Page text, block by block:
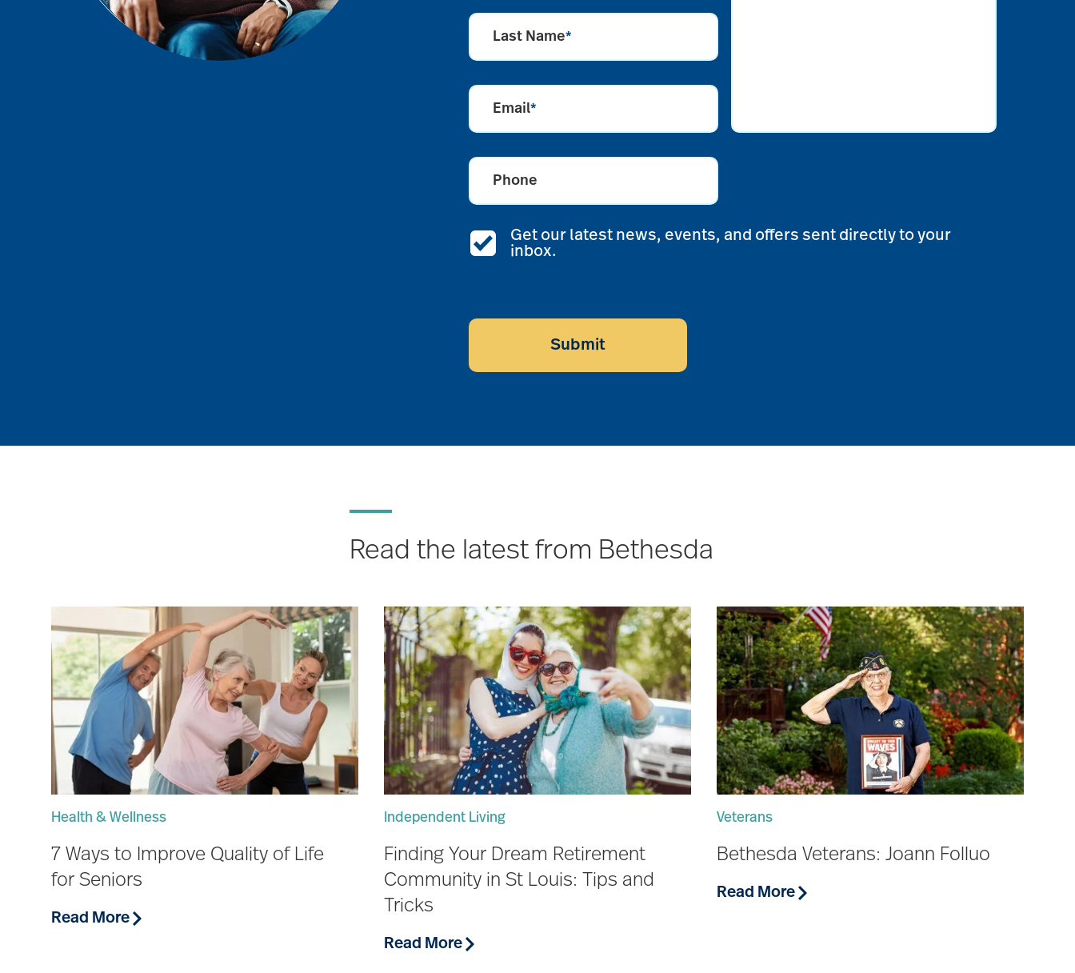
Last Name*
Email*
Phone
Get our latest news, events, and offers sent directly to your
inbox.
Submit
Read the latest from Bethesda
Health & Wellness
7 Ways to Improve Quality of Life
for Seniors
Read More
Independent Living
Finding Your Dream Retirement
Community in St Louis: Tips and
Tricks
Read More
Veterans
Bethesda Veterans: Joann Folluo
Read More